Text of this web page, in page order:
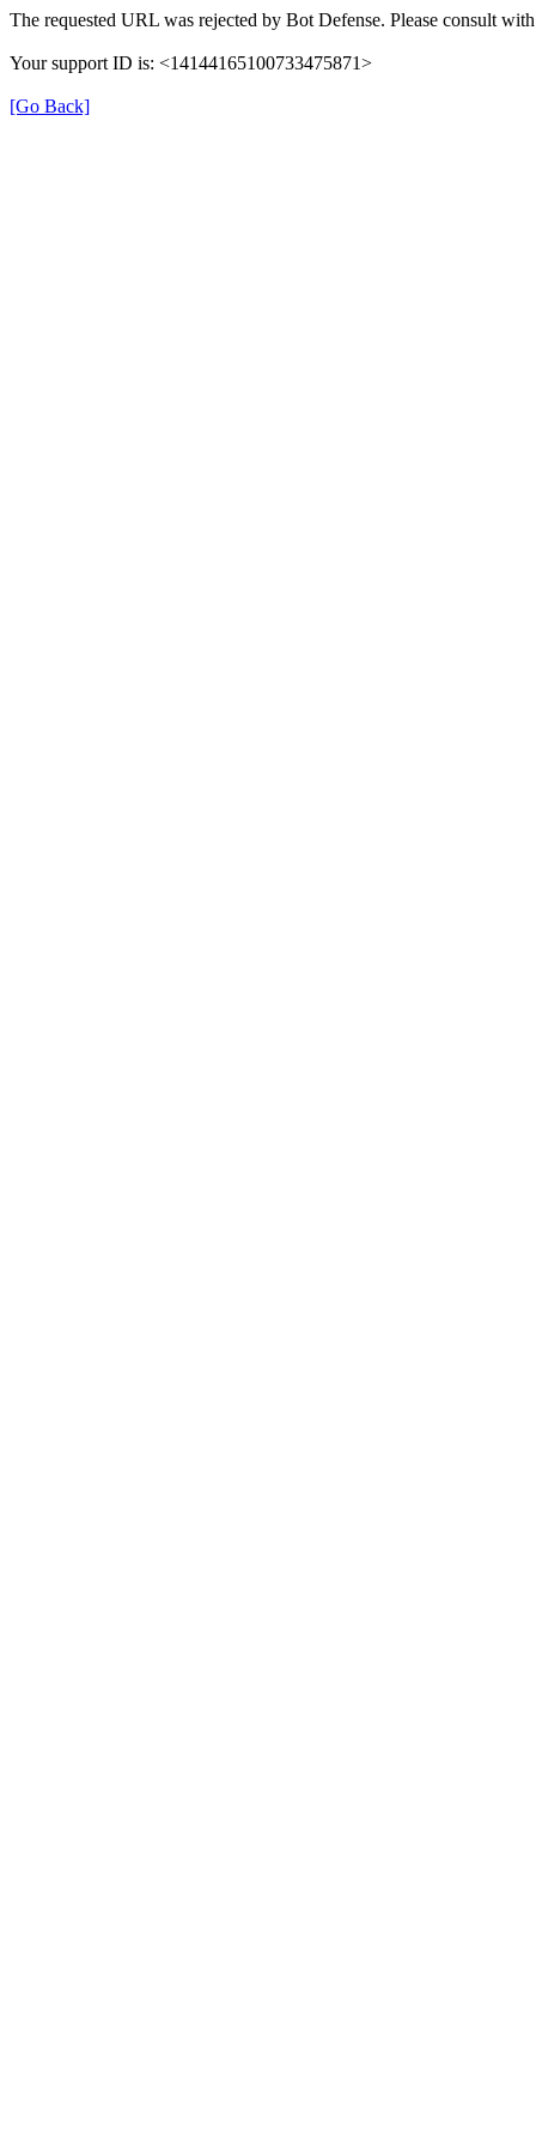
The requested URL was rejected by Bot Defense. Please consult
Your support ID is: <14144165100733475871>
[Go Back]